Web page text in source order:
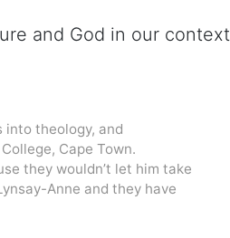
and God in our
into theology, and
Cape Town.
they wouldn’t let him take
Anne and they have